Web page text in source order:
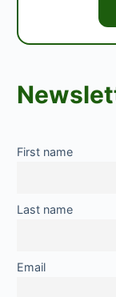
First name
Last name
Email